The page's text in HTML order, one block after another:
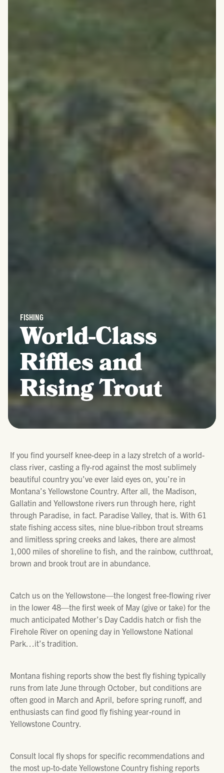
FISHING
World-Class
Riffles and
Rising Trout
If you find yourself knee-deep in a lazy stretch of a world-
class river, casting a fly-rod against the most sublimely
beautiful country you’ve ever laid eyes on, you’re in
Montana’s Yellowstone Country. After all, the Madison,
Gallatin and Yellowstone rivers run through here, right
through Paradise, in fact. Paradise Valley, that is. With 61
state fishing access sites, nine blue-ribbon trout streams
and limitless spring creeks and lakes, there are almost
1,000 miles of shoreline to fish, and the rainbow, cutthroat,
brown and brook trout are in abundance.
Catch us on the Yellowstone—the longest free-flowing river
in the lower 48—the first week of May (give or take) for the
much anticipated Mother’s Day Caddis hatch or fish the
Firehole River on opening day in Yellowstone National
Park…it’s tradition.
Montana fishing reports show the best fly fishing typically
runs from late June through October, but conditions are
often good in March and April, before spring runoff, and
enthusiasts can find good fly fishing year-round in
Yellowstone Country.
Consult local fly shops for specific recommendations and
the most up-to-date Yellowstone Country fishing reports